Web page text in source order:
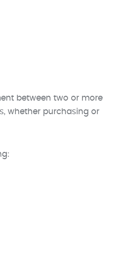
between two or more
whether purchasing or